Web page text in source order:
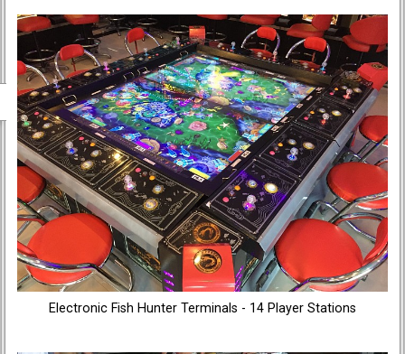
Electronic Fish Hunter Terminals - 14 Player Stations